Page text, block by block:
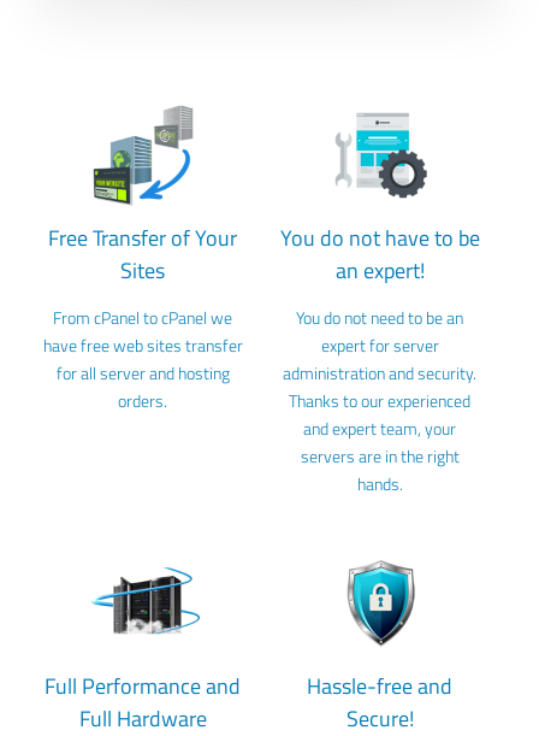
Free Transfer of Your
Sites
From cPanel to cPanel we
have free web sites transfer
for all server and hosting
orders.
You do not have to be
an expert!
You do not need to be an
expert for server
administration and security.
Thanks to our experienced
and expert team, your
servers are in the right
hands.
Full Performance and
Full Hardware
Hassle-free and
Secure!